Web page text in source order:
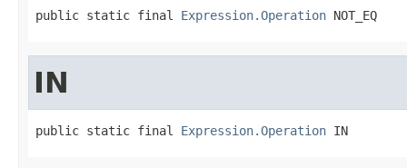
public static final Expression.Operation NOT_EQ
IN
public static final Expression.Operation IN